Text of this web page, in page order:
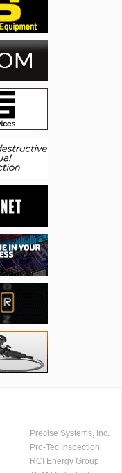
Precise Systems, Inc.
Pro-Tec Inspection
RCI Energy Group